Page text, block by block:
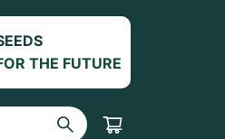
THE FUTURE